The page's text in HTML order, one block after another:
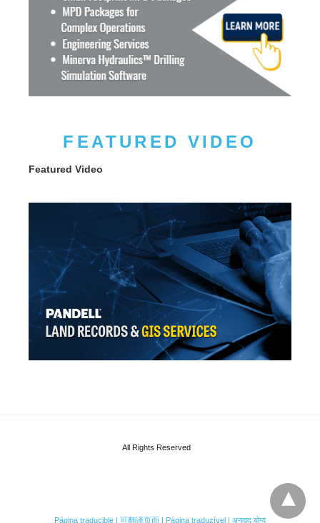
FEATURED VIDEO
Featured Video
All Rights Reserved
Página traducible | 可翻译页面 | Página traduzível | अनुवाद योग्य